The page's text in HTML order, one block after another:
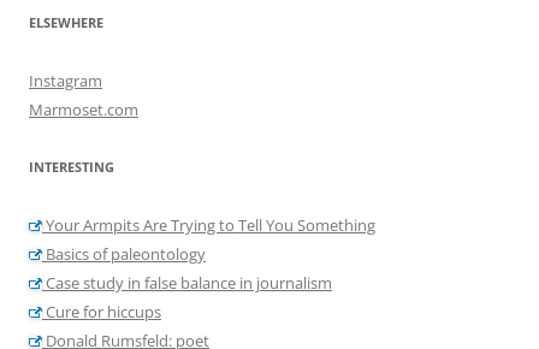
ELSEWHERE
Instagram
Marmoset.com
INTERESTING
Your Armpits Are Trying to Tell You Something
Basics of paleontology
Case study in false balance in journalism
Cure for hiccups
Donald Rumsfeld: poet